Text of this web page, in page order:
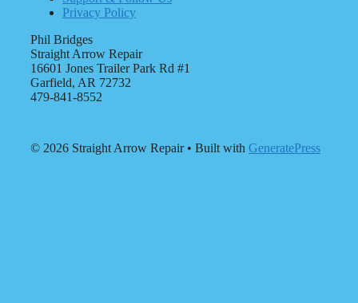
Privacy Policy
Phil Bridges
Straight Arrow Repair
16601 Jones Trailer Park Rd #1
Garfield, AR 72732
479-841-8552
© 2026 Straight Arrow Repair• Built with GeneratePress